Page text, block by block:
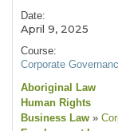
Date:
April 9, 2025
Course:
Corporate
Aboriginal Law
Human Rights
Business Law »